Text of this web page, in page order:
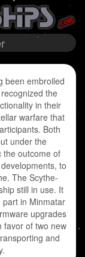
been embroiled
the
in their
warfare that
Both
under the
the outcome of
to
The Scythe-
still in use. It
in Minmatar
upgrades
favor of two new
and